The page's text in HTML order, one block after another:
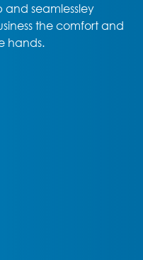
and seamlessley
the comfort and
hands.